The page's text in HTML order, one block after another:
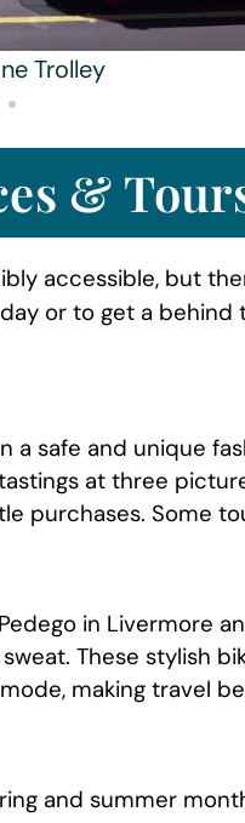
Trolley
&
accessible, but
or to get a behind
a safe and unique
at three
purchases. Some
in Livermore
These stylish
making travel
and summer